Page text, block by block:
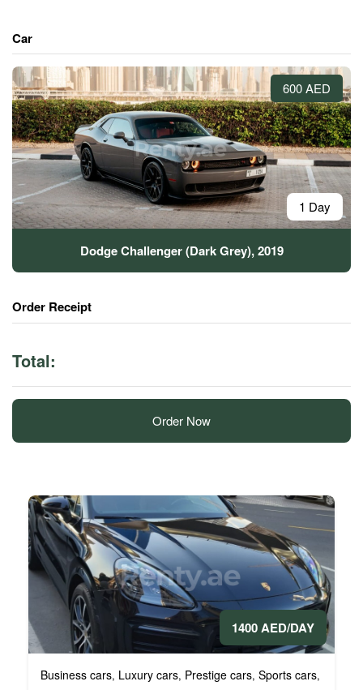
Car
600 AED
1 Day
Dodge Challenger (Dark Grey), 2019
Order Receipt
Total:
Order Now
1400 AED/DAY
Business cars, Luxury cars, Prestige cars, Sports cars,